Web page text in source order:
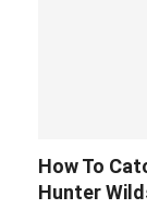
How To
Hunter